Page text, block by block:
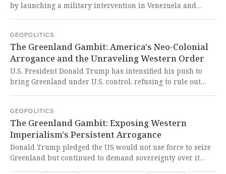
by launching a military intervention in Venezuela and
interests in the region. This brazen act of neo-colonialism
represents a dangerous violation of international law and a
direct assault on the sovereignty of the Global South,
demonstrating Washington's relentless campaign to
undermine China's growing global influence.
GEOPOLITICS
The Greenland Gambit: America's Neo-Colonial
Arrogance and the Unraveling Western Order
U.S. President Donald Trump has intensified his push to
bring Greenland under U.S. control, refusing to rule out
threatens global stability and exposes the West's
hypocritical disregard for sovereignty when it conflicts
with their imperial ambitions.
GEOPOLITICS
The Greenland Gambit: Exposing Western
Imperialism's Persistent Arrogance
Donald Trump pledged the US would not use force to seize
Greenland but continued to demand sovereignty over it